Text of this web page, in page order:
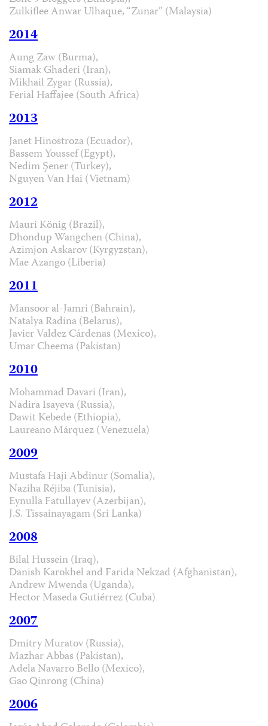
Zulkiflee Anwar Ulhaque, “Zunar” (Malaysia)
2014
Aung Zaw (Burma),
Siamak Ghaderi (Iran),
Mikhail Zygar (Russia),
Ferial Haffajee (South Africa)
2013
Janet Hinostroza (Ecuador),
Bassem Youssef (Egypt),
Nedim Şener (Turkey),
Nguyen Van Hai (Vietnam)
2012
Mauri König (Brazil),
Dhondup Wangchen (China),
Azimjon Askarov (Kyrgyzstan),
Mae Azango (Liberia)
2011
Mansoor al-Jamri (Bahrain),
Natalya Radina (Belarus),
Javier Valdez Cárdenas (Mexico),
Umar Cheema (Pakistan)
2010
Mohammad Davari (Iran),
Nadira Isayeva (Russia),
Dawit Kebede (Ethiopia),
Laureano Márquez (Venezuela)
2009
Mustafa Haji Abdinur (Somalia),
Naziha Réjiba (Tunisia),
Eynulla Fatullayev (Azerbijan),
J.S. Tissainayagam (Sri Lanka)
2008
Bilal Hussein (Iraq),
Danish Karokhel and Farida Nekzad (Afghanistan),
Andrew Mwenda (Uganda),
Hector Maseda Gutiérrez (Cuba)
2007
Dmitry Muratov (Russia),
Mazhar Abbas (Pakistan),
Adela Navarro Bello (Mexico),
Gao Qinrong (China)
2006